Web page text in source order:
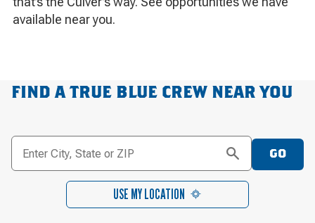
available near you.
FIND A TRUE BLUE CREW NEAR YOU
Enter City, State or ZIP SEARCHGO
USE MY LOCATION